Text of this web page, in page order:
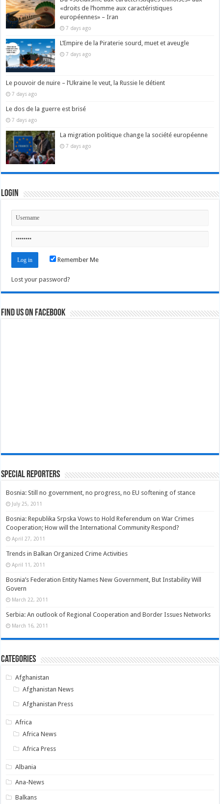
«droits de l’homme aux caractéristiques
européennes» – Iran
7 days ago
L’Empire de la Piraterie sourd, muet et aveugle
7 days ago
Le pouvoir de nuire – l’Ukraine le veut, la Russie le détient
7 days ago
Le dos de la guerre est brisé
7 days ago
La migration politique change la société européenne
7 days ago
Login
Remember Me
Lost your password?
Find us on Facebook
Special Reporters
Bosnia: Still no government, no progress, no EU softening of stance
July 25, 2011
Bosnia: Republika Srpska Vows to Hold Referendum on War Crimes
Cooperation; How will the International Community Respond?
April 27, 2011
Trends in Balkan Organized Crime Activities
April 11, 2011
Bosnia’s Federation Entity Names New Government, But Instability Will
Govern
March 22, 2011
Serbia: An outlook of Regional Cooperation and Border Issues Networks
March 16, 2011
Categories
Afghanistan
Afghanistan News
Afghanistan Press
Africa
Africa News
Africa Press
Albania
Ana-News
Balkans